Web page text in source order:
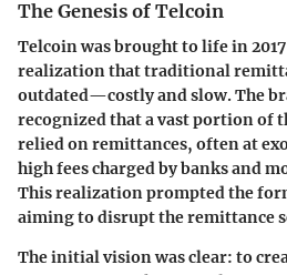
The Genesis of Telcoin
Telcoin was brought to life in
realization that traditional
outdated—costly and slow. The
recognized that a vast portion of
relied on remittances, often at
high fees charged by banks and
This realization prompted the
aiming to disrupt the remittance
The initial vision was clear: to